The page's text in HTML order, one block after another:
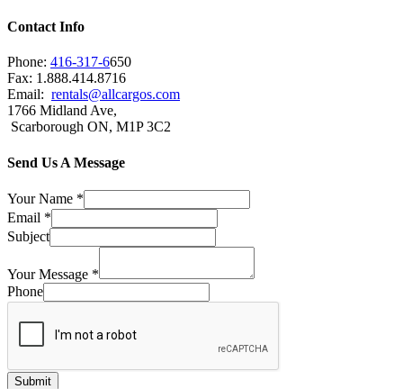
Contact Info
Phone: 416-317-6650
Fax: 1.888.414.8716
Email: rentals@allcargos.com
1766 Midland Ave,
Scarborough ON, M1P 3C2
Send Us A Message
Your Name *
Email *
Subject
Your Message *
Phone
Submit